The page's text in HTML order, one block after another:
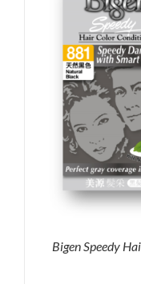
Bigen Speedy